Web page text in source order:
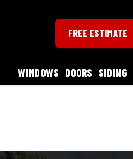
FREE ESTIMATE
WINDOWS DOORS SIDING